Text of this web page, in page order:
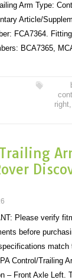
Arm Type:
Article/
FCA7364.
BCA7365,
right,
Please verify
before
Control/Trailing
– Front Axle Left.